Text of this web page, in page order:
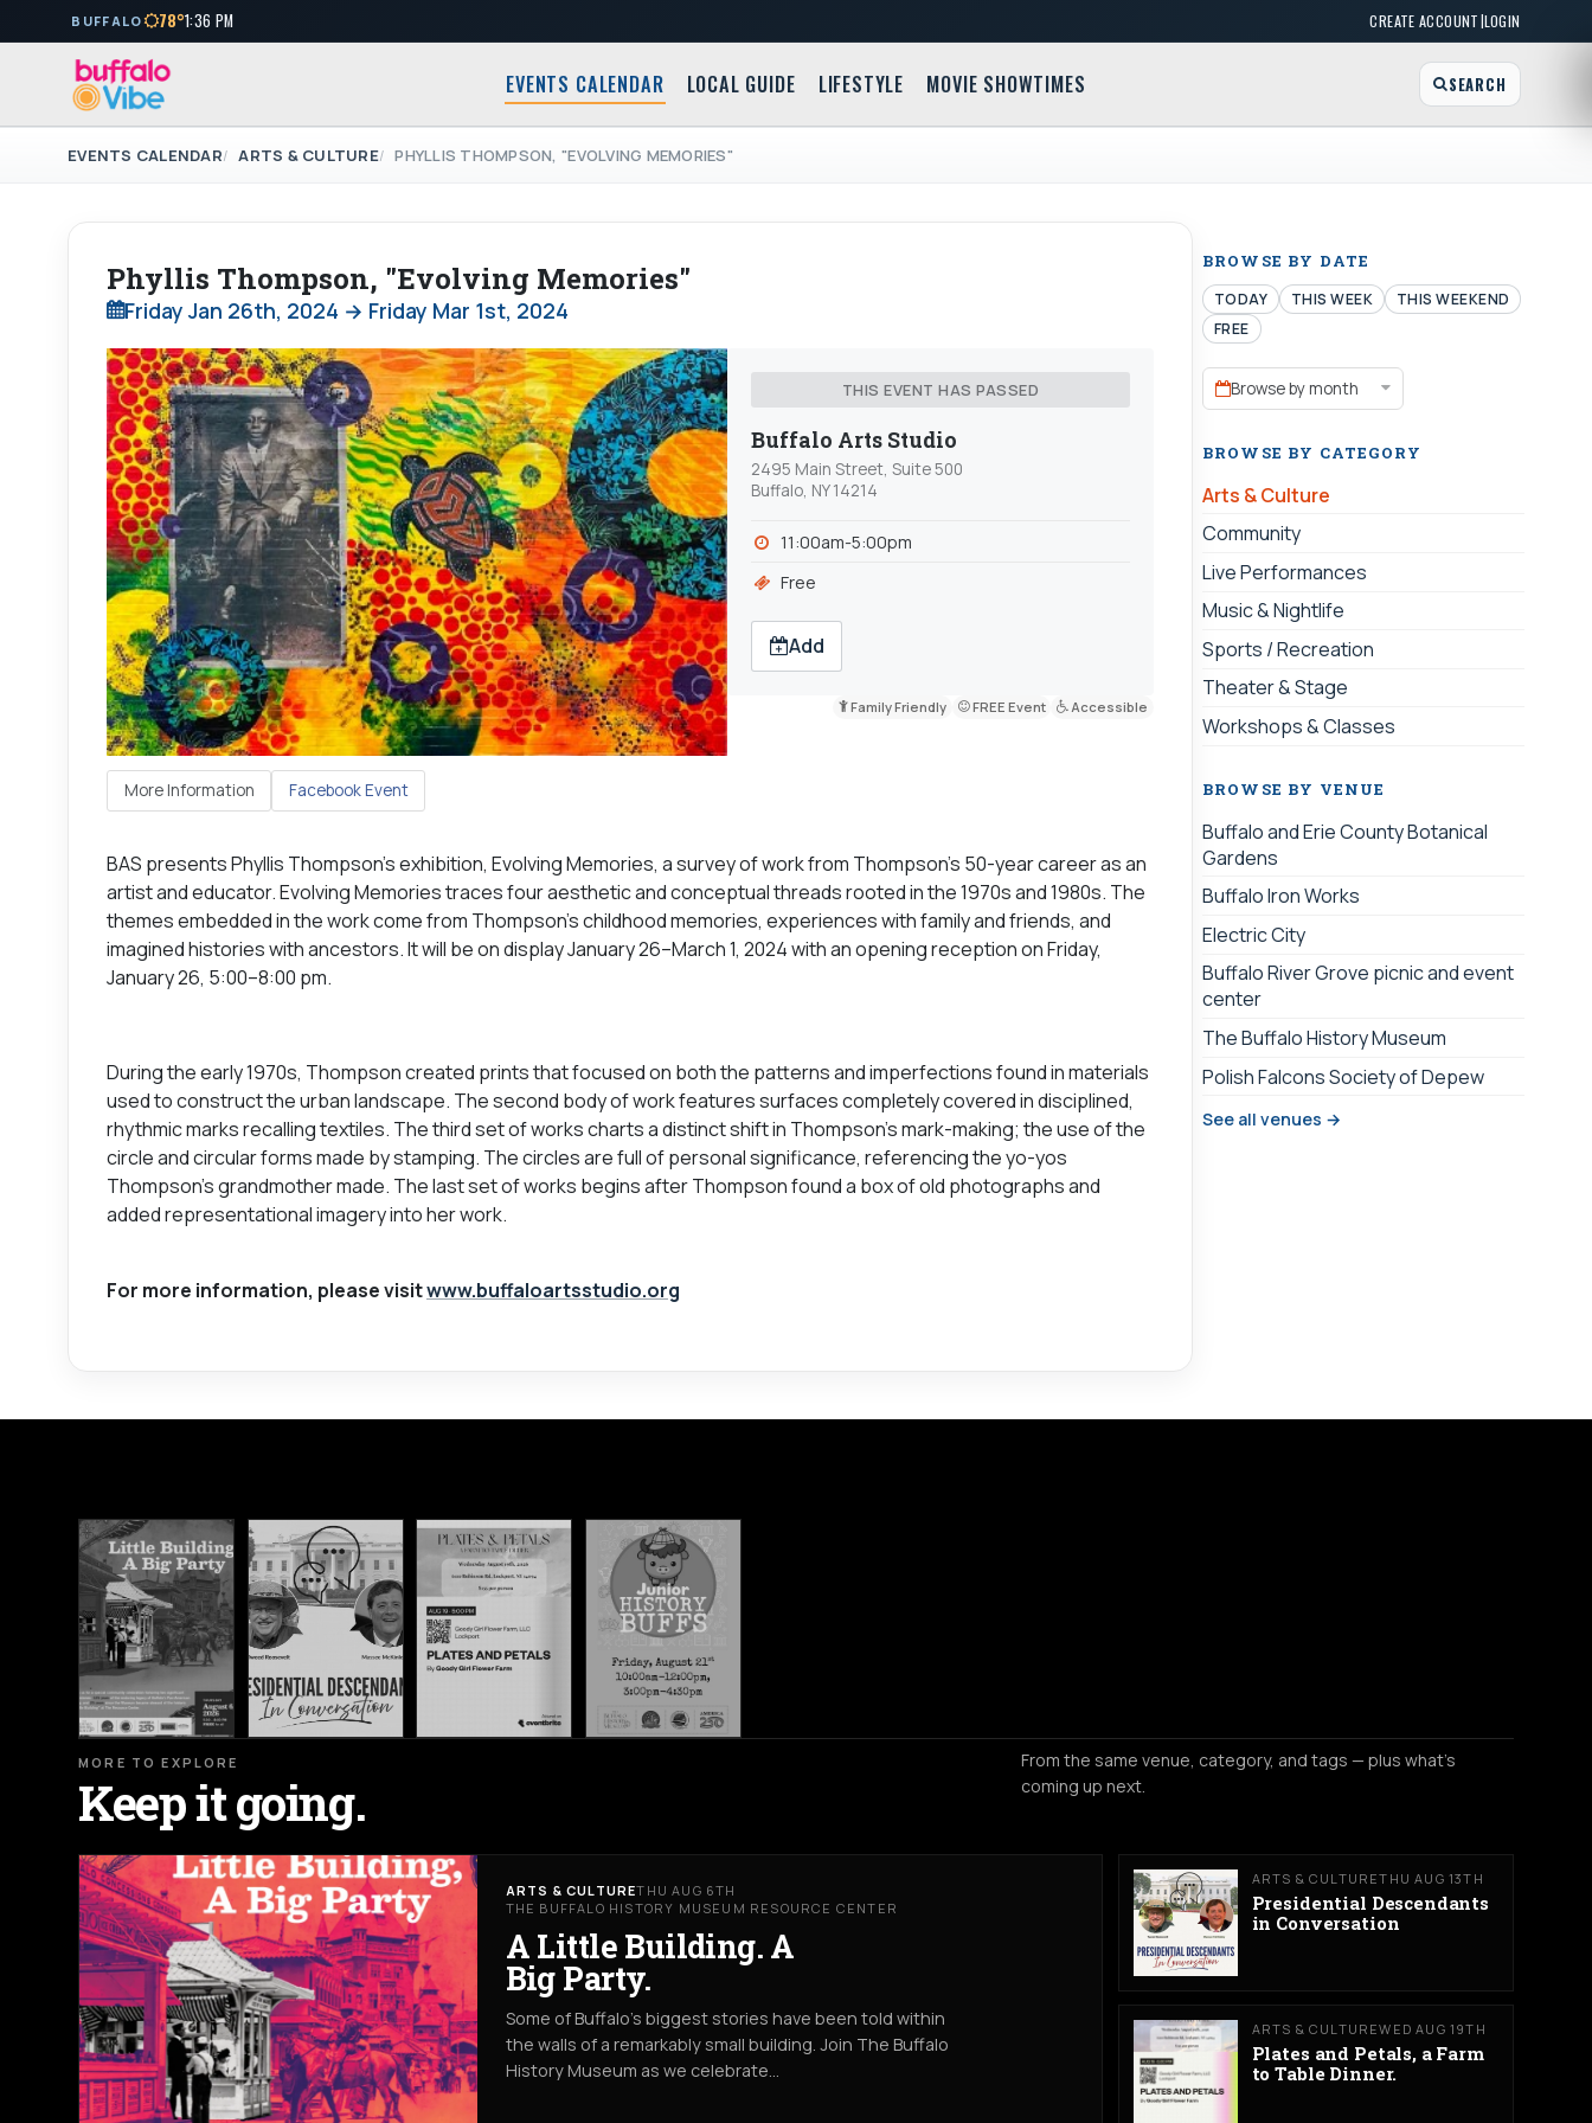
BUFFALO 78°1:36 PM CREATE ACCOUNT|LOGIN
EVENTS CALENDAR LOCAL GUIDE LIFESTYLE MOVIE SHOWTIMES SEARCH
EVENTS CALENDAR ARTS & CULTURE PHYLLIS THOMPSON, "EVOLVING MEMORIES"
Phyllis Thompson, "Evolving Memories"
Friday Jan 26th, 2024 → Friday Mar 1st, 2024
More Information Facebook Event
THIS EVENT HAS PASSED
Buffalo Arts Studio
2495 Main Street, Suite 500
Buffalo, NY 14214
11:00am-5:00pm
Free
Add
Family Friendly FREE Event Accessible
BAS presents Phyllis Thompson’s exhibition, Evolving Memories, a survey of work from Thompson's 50-year career as an
artist and educator. Evolving Memories traces four aesthetic and conceptual threads rooted in the 1970s and 1980s. The
themes embedded in the work come from Thompson’s childhood memories, experiences with family and friends, and
imagined histories with ancestors. It will be on display January 26–March 1, 2024 with an opening reception on Friday,
January 26, 5:00–8:00 pm.
During the early 1970s, Thompson created prints that focused on both the patterns and imperfections found in materials
used to construct the urban landscape. The second body of work features surfaces completely covered in disciplined,
rhythmic marks recalling textiles. The third set of works charts a distinct shift in Thompson’s mark-making; the use of the
circle and circular forms made by stamping. The circles are full of personal significance, referencing the yo-yos
Thompson's grandmother made. The last set of works begins after Thompson found a box of old photographs and
added representational imagery into her work.
For more information, please visitwww.buffaloartsstudio.org
BROWSE BY DATE
TODAY THIS WEEK
THIS WEEKEND
FREE
Browse by month
BROWSE BY CATEGORY
Arts & Culture
Community
Live Performances
Music & Nightlife
Sports / Recreation
Theater & Stage
Workshops & Classes
BROWSE BY VENUE
Buffalo and Erie County Botanical
Gardens
Buffalo Iron Works
Electric City
Buffalo River Grove picnic and event
center
The Buffalo History Museum
Polish Falcons Society of Depew
See all venues →
MORE TO EXPLORE
Keep it going.
From the same venue, category, and tags — plus what's
coming up next.
ARTS & CULTURETHU AUG 6TH
THE BUFFALO HISTORY MUSEUM RESOURCE CENTER
A Little Building. A
Big Party.
Some of Buffalo’s biggest stories have been told within
the walls of a remarkably small building. Join The Buffalo
History Museum as we celebrate…
ARTS & CULTURETHU AUG 13TH
Presidential Descendants
in Conversation
ARTS & CULTUREWED AUG 19TH
Plates and Petals, a Farm
to Table Dinner.